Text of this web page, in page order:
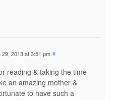
29, 2013 at 3:51 pm #
reading & taking the time
an amazing mother &
to have such a